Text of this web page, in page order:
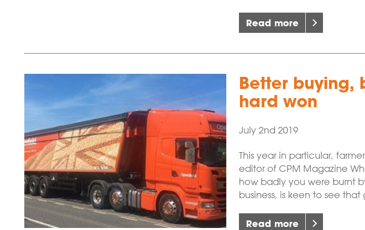
Read more
Better buying,
hard won
July 2nd 2019
This year in particular,
editor of CPM Magazine
how badly you were burnt
business, is keen to see
Read more